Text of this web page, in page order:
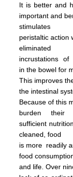
It is better and
important and
stimulates
peristalticaction
incrustations
inthe bowel for
This improves
the intestinal
Because of this
burden their
sufficient
cleaned,food
is more readily
food
and life.Over